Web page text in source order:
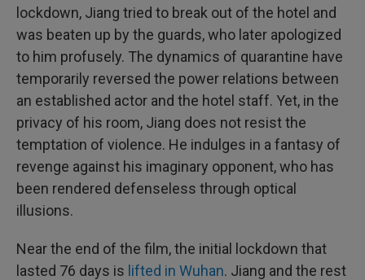
lockdown, Jiang tried to break out of the hotel and
was beaten up by the guards, who later apologized
to him profusely. The dynamics of quarantine have
temporarily reversed the power relations between
an established actor and the hotel staff. Yet, in the
privacy of his room, Jiang does not resist the
temptation of violence. He indulges in a fantasy of
revenge against his imaginary opponent, who has
been rendered defenseless through optical
illusions.
Near the end of the film, the initial lockdown that
lasted 76 days is lifted in Wuhan. Jiang and the rest